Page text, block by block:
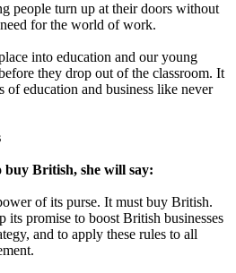
people turn up at their doors without
for the world of work.
into education and our young
they drop out of the classroom. It
education and business like never
British, she will say:
of its purse. It must buy British.
its promise to boost British businesses
and to apply these rules to all